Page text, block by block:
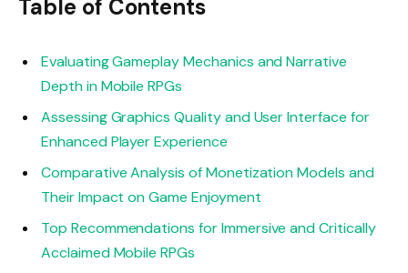
Table of Contents
Evaluating Gameplay Mechanics and Narrative
Depth in Mobile RPGs
Assessing Graphics Quality and User Interface for
Enhanced Player Experience
Comparative Analysis of Monetization Models and
Their Impact on Game Enjoyment
Top Recommendations for Immersive and Critically
Acclaimed Mobile RPGs